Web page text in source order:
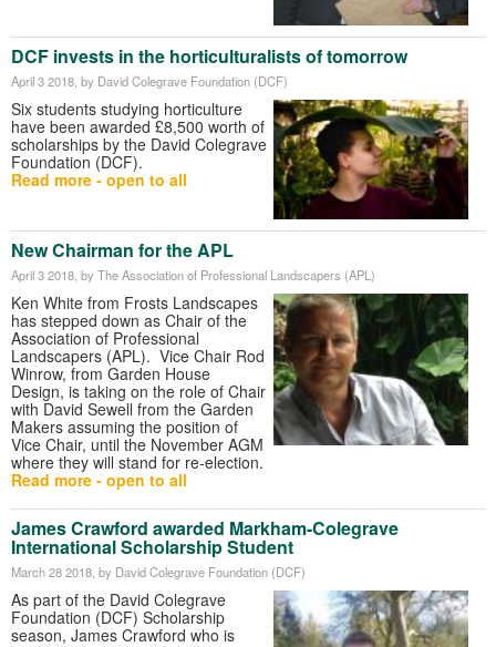
DCF invests in the horticulturalists of tomorrow
April 3 2018, by David Colegrave Foundation (DCF)
Six students studying horticulture
have been awarded £8,500 worth of
scholarships by the David Colegrave
Foundation (DCF).
Read more - open to all
New Chairman for the APL
April 3 2018, by The Association of Professional Landscapers (APL)
Ken White from Frosts Landscapes
has stepped down as Chair of the
Association of Professional
Landscapers (APL). Vice Chair Rod
Winrow, from Garden House
Design, is taking on the role of Chair
with David Sewell from the Garden
Makers assuming the position of
Vice Chair, until the November AGM
where they will stand for re-election.
Read more - open to all
James Crawford awarded Markham-Colegrave
International Scholarship Student
March 28 2018, by David Colegrave Foundation (DCF)
As part of the David Colegrave
Foundation (DCF) Scholarship
season, James Crawford who is